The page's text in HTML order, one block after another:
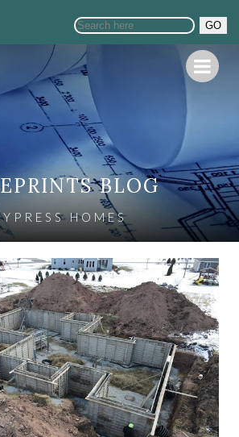
GO
BLOG
HOMES